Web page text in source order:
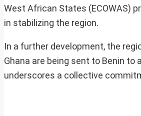
West African States (ECOWAS)
in stabilizing the region.
In a further development, the
Ghana are being sent to Benin
underscores a collective